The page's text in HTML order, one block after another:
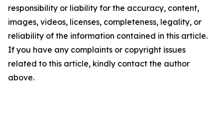
responsibility or liability for the accuracy, content,
images, videos, licenses, completeness, legality, or
reliability of the information contained in this article.
If you have any complaints or copyright issues
related to this article, kindly contact the author
above.